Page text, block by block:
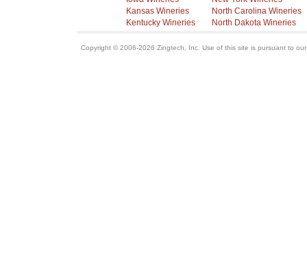
Kansas Wineries
Kentucky Wineries
North Carolina Wineries
North Dakota Wineries
Copyright © 2006-2026 Zingtech, Inc. Use of this site is pursuant to